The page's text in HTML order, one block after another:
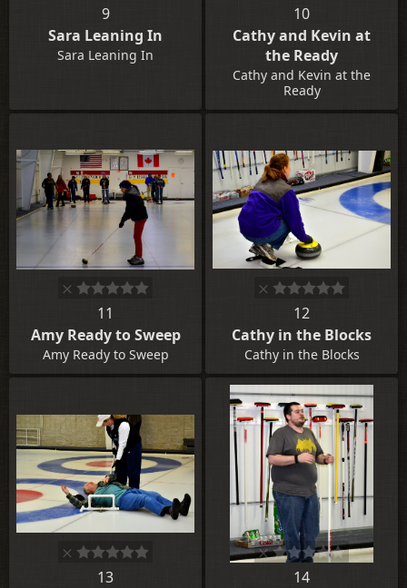
9
Sara Leaning In
Sara Leaning In
10
Cathy and Kevin at
the Ready
Cathy and Kevin at the
Ready
11
Amy Ready to Sweep
Amy Ready to Sweep
12
Cathy in the Blocks
Cathy in the Blocks
13
14